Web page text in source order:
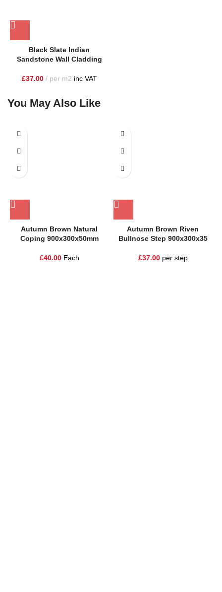
Black Slate Indian
Sandstone Wall Cladding
£37.00 per m2 inc VAT
You May Also Like
Autumn Brown Natural
Coping 900x300x50mm
£40.00Each
Autumn Brown Riven
Bullnose Step 900x300x35
£37.00per step